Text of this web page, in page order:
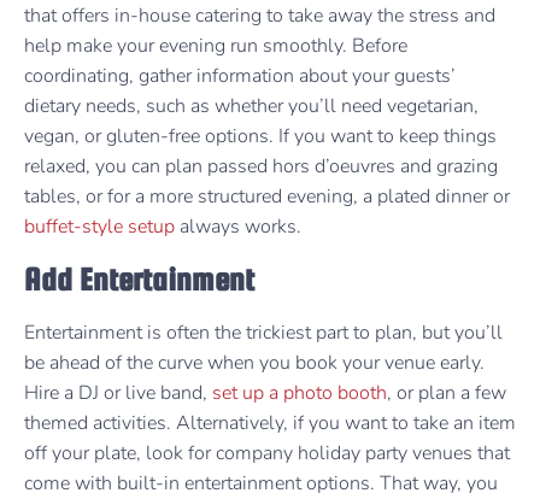
that offers in-house catering to take away the stress and
help make your evening run smoothly. Before
coordinating, gather information about your guests’
dietary needs, such as whether you’ll need vegetarian,
vegan, or gluten-free options. If you want to keep things
relaxed, you can plan passed hors d’oeuvres and grazing
tables, or for a more structured evening, a plated dinner or
buffet-style setup always works.
Add Entertainment
Entertainment is often the trickiest part to plan, but you’ll
be ahead of the curve when you book your venue early.
Hire a DJ or live band, set up a photo booth, or plan a few
themed activities. Alternatively, if you want to take an item
off your plate, look for company holiday party venues that
come with built-in entertainment options. That way, you